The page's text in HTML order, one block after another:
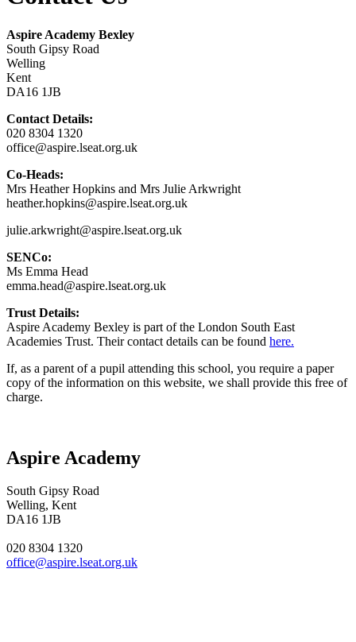
Aspire Academy Bexley
South Gipsy Road
Welling
Kent
DA16 1JB
Contact Details:
020 8304 1320
office@aspire.lseat.org.uk
Co-Heads:
Mrs Heather Hopkins and Mrs Julie Arkwright
heather.hopkins@aspire.lseat.org.uk
julie.arkwright@aspire.lseat.org.uk
SENCo:
Ms Emma Head
emma.head@aspire.lseat.org.uk
Trust Details:
Aspire Academy Bexley is part of the London South East
Academies Trust. Their contact details can be found here.
If, as a parent of a pupil attending this school, you require a paper
copy of the information on this website, we shall provide this free of
charge.
Aspire Academy
South Gipsy Road
Welling, Kent
DA16 1JB
020 8304 1320
office@aspire.lseat.org.uk